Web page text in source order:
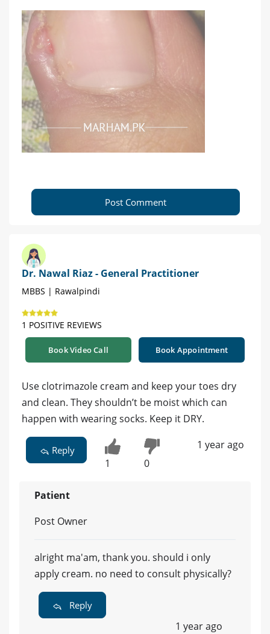
Post Comment
Dr. Nawal Riaz - General Practitioner
MBBS | Rawalpindi
1 POSITIVE REVIEWS
Book Video Call Book Appointment
Use clotrimazole cream and keep your toes dry
and clean. They shouldn’t be moist which can
happen with wearing socks. Keep it DRY.
Reply
1 0
1 year ago
Patient
Post Owner
alright ma'am, thank you. should i only
apply cream. no need to consult physically?
Reply
1 year ago